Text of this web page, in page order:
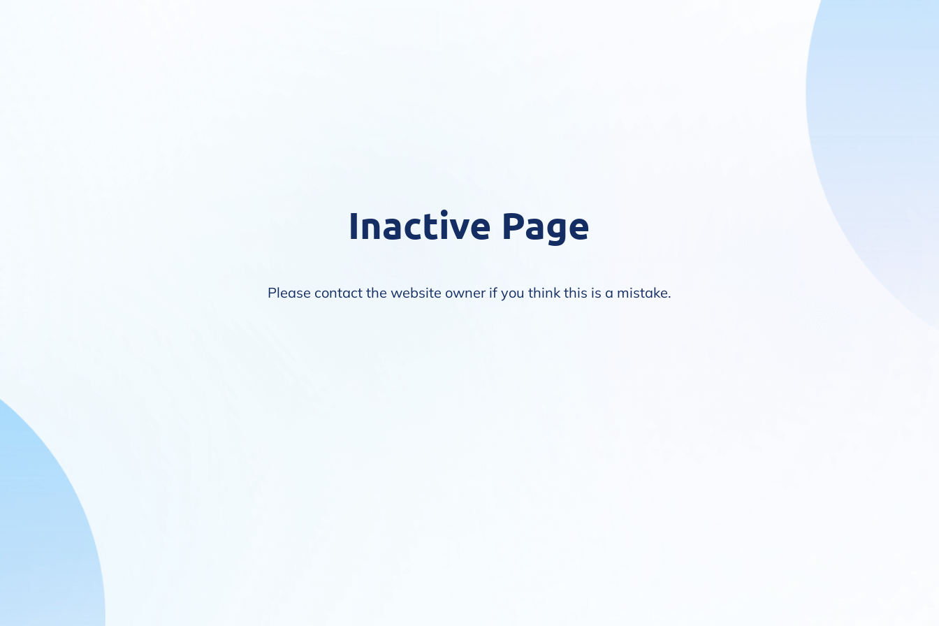
Inactive Page
Please contact the website owner if you think this is a mistake.